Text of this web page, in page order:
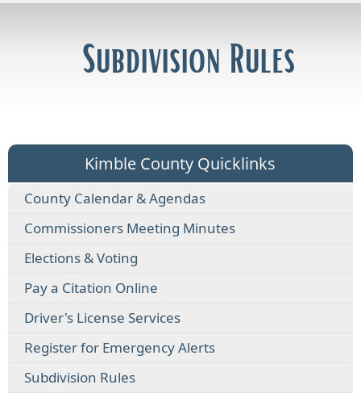
Subdivision Rules
Kimble County Quicklinks
County Calendar & Agendas
Commissioners Meeting Minutes
Elections & Voting
Pay a Citation Online
Driver's License Services
Register for Emergency Alerts
Subdivision Rules